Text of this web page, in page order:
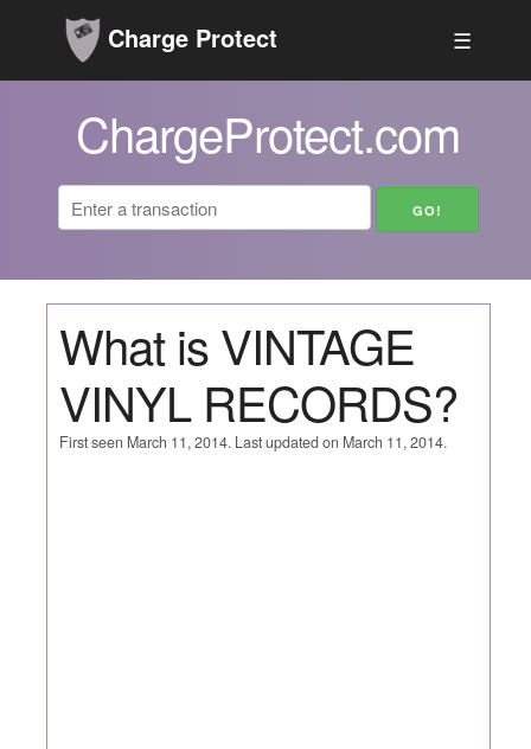
Charge Protect ☰
ChargeProtect.com
What is VINTAGE
VINYL RECORDS?
First seen March 11, 2014. Last updated on March 11, 2014.